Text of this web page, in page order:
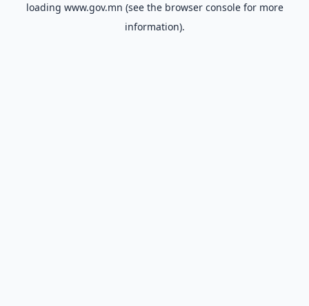
loading www.gov.mn (see the browser consolefor more
information).